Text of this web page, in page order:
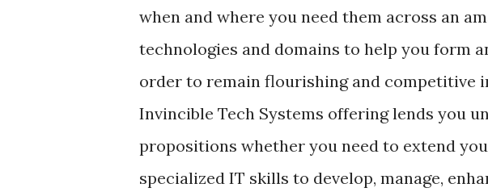
when and where you need them across an
technologies and domains to help you form
order to remain flourishing and competitive
Invincible Tech Systems offering lends you
propositions whether you need to extend
specialized IT skills to develop, manage,